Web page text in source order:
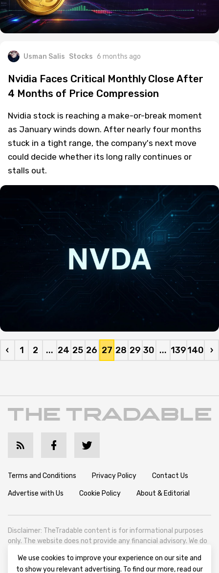
Usman Salis Stocks 6 months ago
Nvidia Faces Critical Monthly Close After
4 Months of Price Compression
Nvidia stock is reaching a make-or-break moment
as January winds down. After nearly four months
stuck in a tight range, the company's next move
could decide whether its long rally continues or
stalls out.
‹ 1 2 ... 24 25 26 27 28 29 30 ... 139140 ›
Terms and Conditions Privacy Policy Contact Us
Advertise with Us Cookie Policy About & Editorial
Disclaimer: TheTradable content is for informational purposes
only. The website does not provide any financial advisory. We do
be done at a user’s own risk. We encourage all users to rely solely
We use cookies to improve your experience on our site and
to show you relevant advertising. To find our more, read our